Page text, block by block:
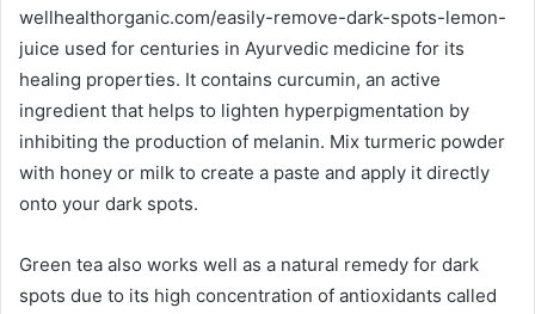
wellhealthorganic.com/easily-remove-dark-spots-lemon-
juice used for centuries in Ayurvedic medicine for its
healing properties. It contains curcumin, an active
ingredient that helps to lighten hyperpigmentation by
inhibiting the production of melanin. Mix turmeric powder
with honey or milk to create a paste and apply it directly
onto your dark spots.
Green tea also works well as a natural remedy for dark
spots due to its high concentration of antioxidants called